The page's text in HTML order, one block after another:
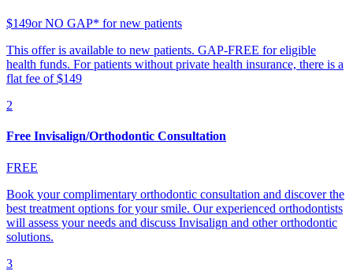
$149or NO GAP* for new patients
This offer is available to new patients. GAP-FREE for eligible
health funds. For patients without private health insurance, there is a
flat fee of $149
2
Free Invisalign/Orthodontic Consultation
FREE
Book your complimentary orthodontic consultation and discover the
best treatment options for your smile. Our experienced orthodontists
will assess your needs and discuss Invisalign and other orthodontic
solutions.
3